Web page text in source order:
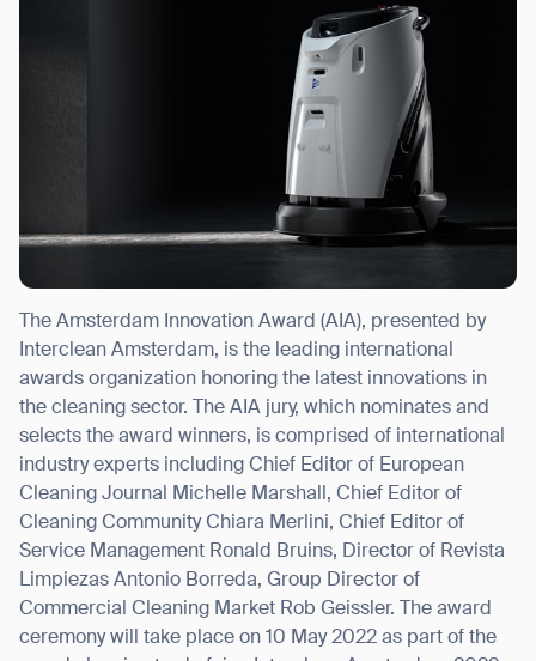
The Amsterdam Innovation Award (AIA), presented by
Interclean Amsterdam, is the leading international
awards organization honoring the latest innovations in
the cleaning sector. The AIA jury, which nominates and
selects the award winners, is comprised of international
industry experts including Chief Editor of European
Cleaning Journal
Michelle Marshall , Chief Editor of
Cleaning CommunityChiara Merlini, Chief Editor of
Service Management Ronald Bruins, Director of Revista
Limpiezas Antonio Borreda, Group Director of
Commercial Cleaning Market Rob Geissler. The award
ceremony will take place on 10 May 2022 as part of the